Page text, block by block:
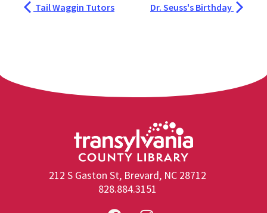
Tail Waggin Tutors Dr. Seuss's Birthday
212 S Gaston St, Brevard, NC 28712
828.884.3151